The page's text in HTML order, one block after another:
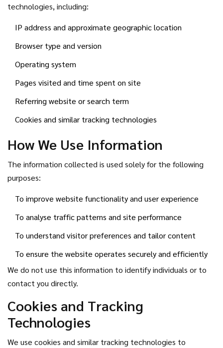
technologies, including:
IP address and approximate geographic location
Browser type and version
Operating system
Pages visited and time spent on site
Referring website or search term
Cookies and similar tracking technologies
How We Use Information
The information collected is used solely for the following
purposes:
To improve website functionality and user experience
To analyse traffic patterns and site performance
To understand visitor preferences and tailor content
To ensure the website operates securely and efficiently
We do not use this information to identify individuals or to
contact you directly.
Cookies and Tracking
Technologies
We use cookies and similar tracking technologies to